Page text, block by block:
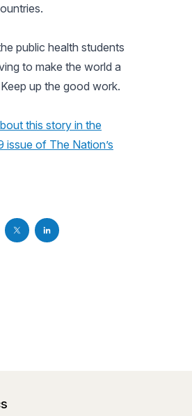
public health students
to make the world a
up the good work.
this story in the
issue of The Nation’s